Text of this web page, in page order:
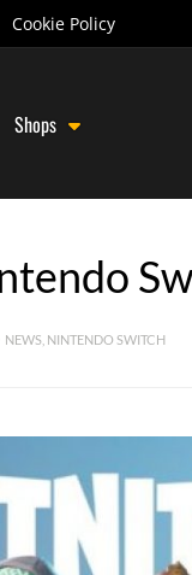
Cookie Policy
Shops
NEWS NINTENDO SWITCH